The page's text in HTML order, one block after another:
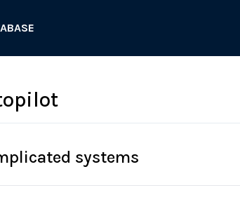
systems